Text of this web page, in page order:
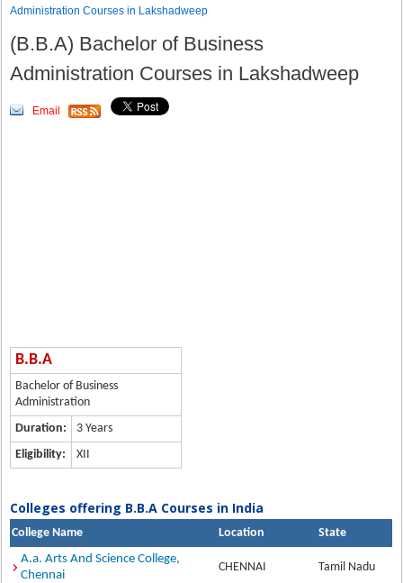
Administration Courses in Lakshadweep
(B.B.A) Bachelor of Business
Administration Courses in Lakshadweep
Email
B.B.A
Bachelor of Business
Administration
Duration:
3 Years
Eligibility:
XII
Colleges offering B.B.A Courses in India
College Name Location
State
A.a. Arts And Science College,
Chennai
CHENNAI Tamil Nadu